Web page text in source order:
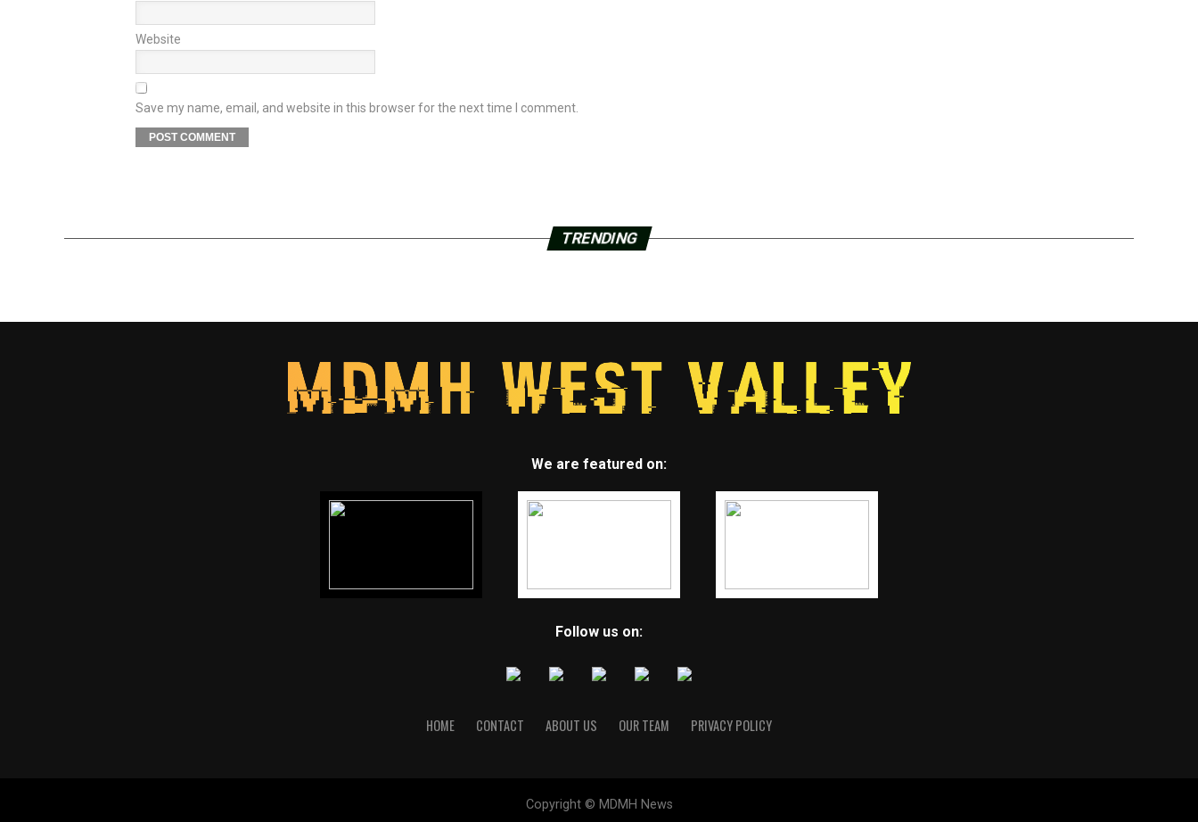
Website
Save my name, email, and website in this browser for the next time I comment.
TRENDING
We are featured on:
Follow us on:
HOME CONTACT ABOUT US OUR TEAM PRIVACY POLICY
Copyright © MDMH News